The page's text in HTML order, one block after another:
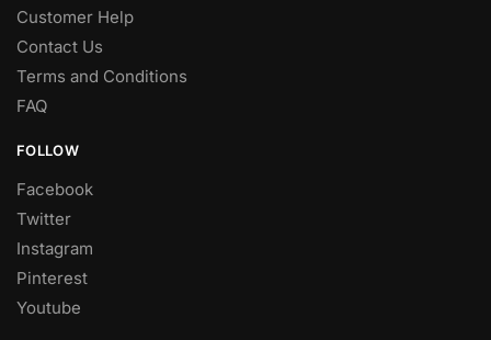
Customer Help
Contact Us
Terms and Conditions
FAQ
FOLLOW
Facebook
Twitter
Instagram
Pinterest
Youtube